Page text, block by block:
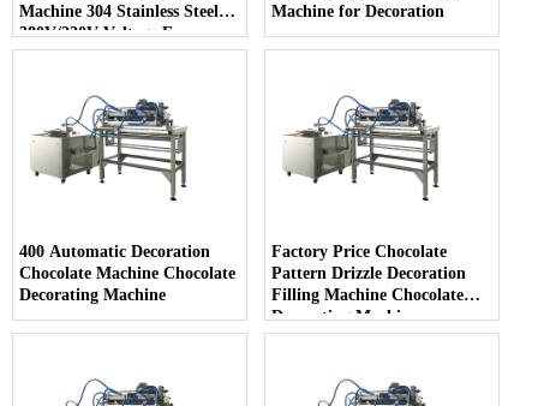
Machine 304 Stainless Steel
380V/220V Voltage Easy
Cleaning for Snack Food
Machine for Decoration
400 Automatic Decoration
Chocolate Machine Chocolate
Decorating Machine
Factory Price Chocolate
Pattern Drizzle Decoration
Filling Machine Chocolate
Decorating Machine